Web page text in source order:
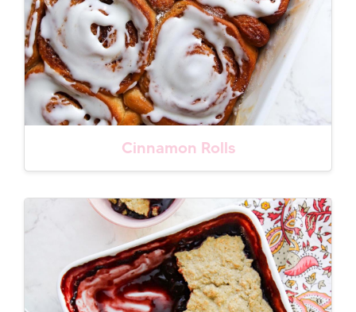
Cinnamon Rolls